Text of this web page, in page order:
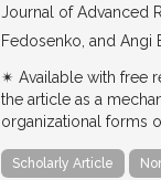
Journal of Advanced
Fedosenko, and Angi
✴︎ Available with free
the article as a
organizational forms
Scholarly Article